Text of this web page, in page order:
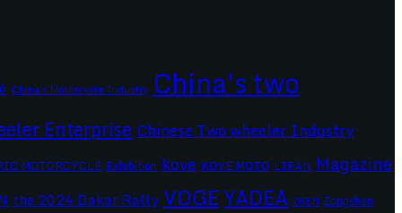
China's Motorcycle Industry China's two
Enterprise Chinese Two wheeler Industry
MOTORCYCLE Exhibition kove KOVE MOTO LIFAN Magazine
the 2024 Dakar Rally VOGEYADEA ZNEN Zongshen